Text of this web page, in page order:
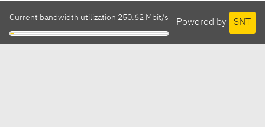
Powered by SNT
Current bandwidth utilization 250.62 Mbit/s